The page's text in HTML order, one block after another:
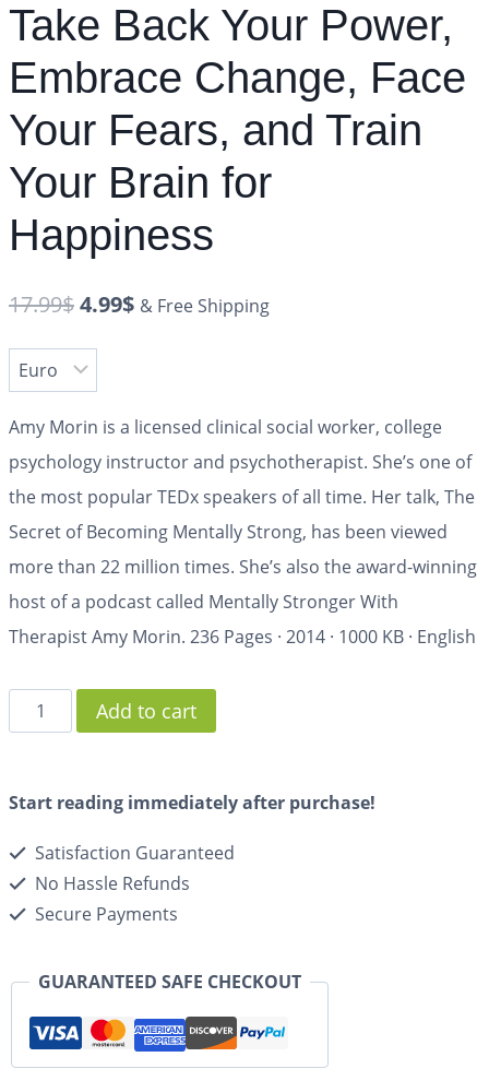
Take Back Your Power,
Embrace Change, Face
Your Fears, and Train
Your Brain for
Happiness
17.99$4.99$ & Free Shipping
Amy Morin is a licensed clinical social worker, college
psychology instructor and psychotherapist. She’s one of
the most popular TEDx speakers of all time. Her talk, The
Secret of Becoming Mentally Strong, has been viewed
more than 22 million times. She’s also the award-winning
host of a podcast called Mentally Stronger With
Therapist Amy Morin. 236 Pages · 2014 · 1000 KB · English
Add to cart
Start reading immediately after purchase!
Satisfaction Guaranteed
No Hassle Refunds
Secure Payments
GUARANTEED SAFE CHECKOUT